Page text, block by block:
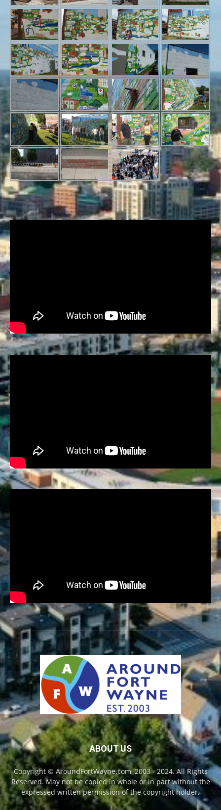
ABOUT US
Copyright © AroundFortWayne.com, 2003 - 2024. All Rights
Reserved. May not be copied in whole or in part without the
expressed written permission of the copyright holder.